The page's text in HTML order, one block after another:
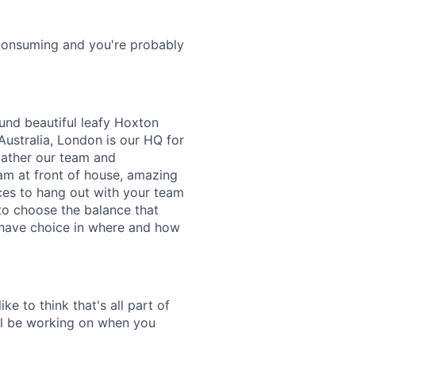
and you're probably
beautiful leafy Hoxton
London is our HQ for
our team and
at front of house, amazing
to hang out with your team
choose the balance that
choice in where and how
to think that's all part of
working on when you